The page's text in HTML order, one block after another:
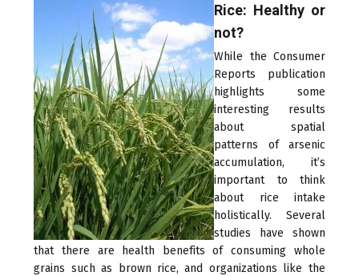
Rice: Healthy or
not?
While the Consumer
Reports publication
highlights some
interesting results
about spatial
patterns of arsenic
accumulation, it’s
important to think
about rice intake
holistically. Several
studies have shown
that there are health benefits of consuming whole
grains such as brown rice, and organizations like the